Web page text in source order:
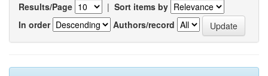
Results/Page | Sort items by
In order
Authors/record